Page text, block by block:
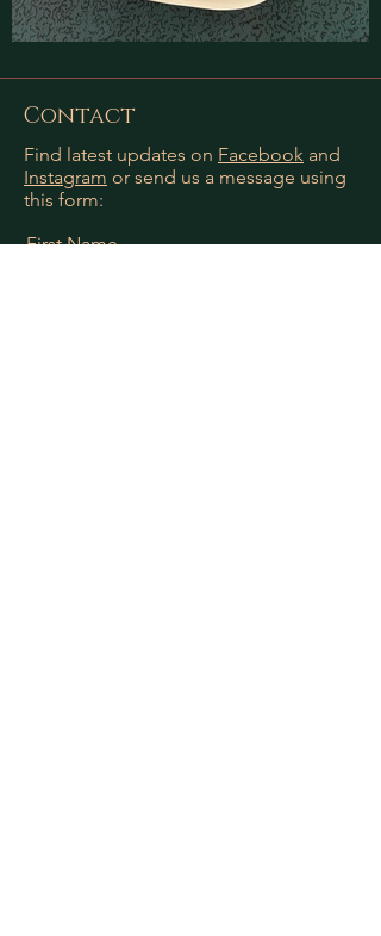
Contact
Find latest updates on Facebook and
Instagram or send us a message using
this form:
First Name